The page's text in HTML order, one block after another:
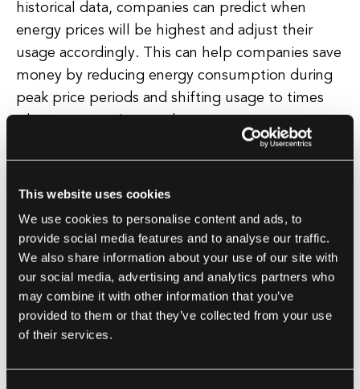
This website uses cookies
We use cookies to personalise content and ads, to
provide social media features and to analyse our traffic.
We also share information about your use of our site with
our social media, advertising and analytics partners who
may combine it with other information that you’ve
provided to them or that they’ve collected from your use
of their services.
historical data, companies can predict when
energy prices will be highest and adjust their
usage accordingly. This can help companies save
money by reducing energy consumption during
peak price periods and shifting usage to times
Furthermore, predictive analytics can help
organizations plan for future energy needs. By
analyzing historical data and trends, companies
can forecast their future energy requirements
and plan accordingly. This can help prevent
costly energy shortages and ensure that the
organization has enough energy to meet its
needs.
In addition to cost savings and efficiency